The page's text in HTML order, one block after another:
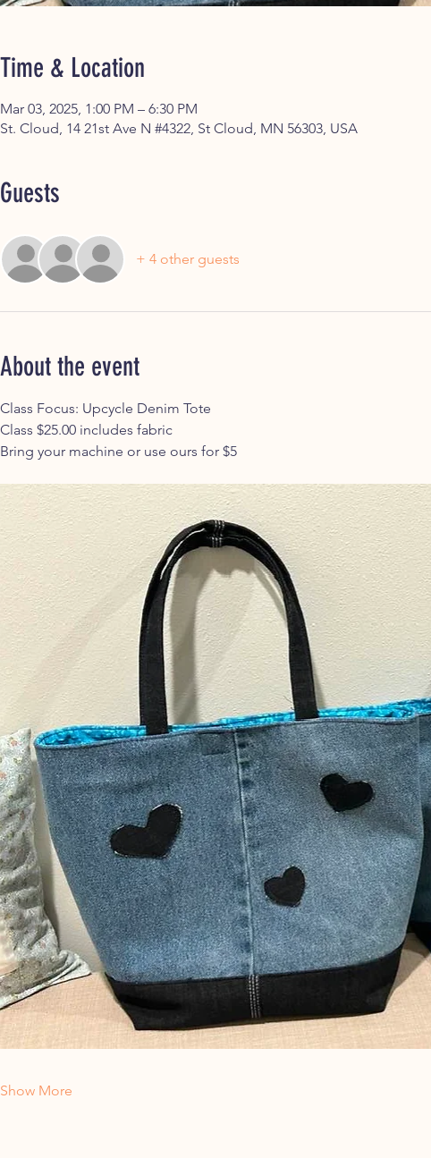
Time & Location
Mar 03, 2025, 1:00 PM – 6:30 PM
St. Cloud, 14 21st Ave N #4322, St Cloud, MN 56303, USA
Guests
+ 4 other guests
About the event
Class Focus: Upcycle Denim Tote
Class $25.00 includes fabric
Bring your machine or use ours for $5
Show More